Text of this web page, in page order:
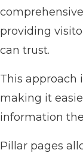
providing
can trust.
This approach
making it
information
Pillar pages